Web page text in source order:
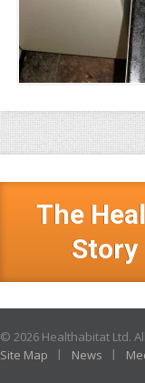
The
Story
© 2026 Healthabitat Ltd.
Site Map
News